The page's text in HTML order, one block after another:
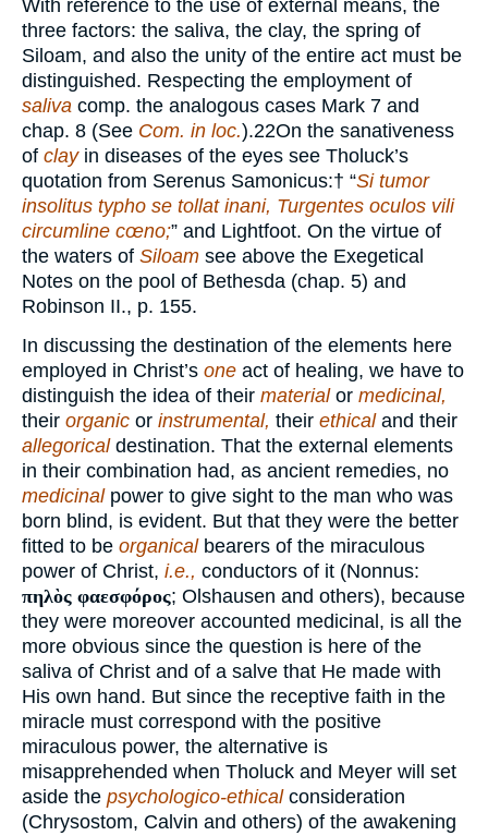
With reference to the use of external means, the
three factors: the saliva, the clay, the spring of
Siloam, and also the unity of the entire act must be
distinguished. Respecting the employment of
saliva comp. the analogous cases Mark 7 and
chap. 8 (See Com. in loc.).22On the sanativeness
of clayin diseases of the eyes see Tholuck’s
quotation from Serenus Samonicus:† “Si tumor
insolitus typho se tollat inani, Turgentes oculos vili
circumline cœno;” and Lightfoot. On the virtue of
the waters of Siloam see above the Exegetical
Notes on the pool of Bethesda (chap. 5) and
Robinson II., p. 155.
In discussing the destination of the elements here
employed in Christ’s one act of healing, we have to
distinguish the idea of their materialor medicinal,
their organic or instrumental, their ethicaland their
allegoricaldestination. That the external elements
in their combination had, as ancient remedies, no
medicinalpower to give sight to the man who was
born blind, is evident. But that they were the better
fitted to be organicalbearers of the miraculous
power of Christ, i.e., conductors of it (Nonnus:
πηλὸς φαεσφόρος; Olshausen and others), because
they were moreover accounted medicinal, is all the
more obvious since the question is here of the
saliva of Christ and of a salve that He made with
His own hand. But since the receptive faith in the
miracle must correspond with the positive
miraculous power, the alternative is
misapprehended when Tholuck and Meyer will set
aside the psychologico-ethicalconsideration
(Chrysostom, Calvin and others) of the awakening